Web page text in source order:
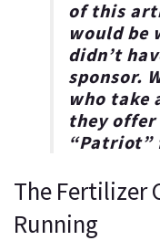
of this
would be
didn’t
sponsor.
who take
they offer
“Patriot”
The Fertilizer
Running